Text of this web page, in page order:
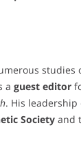
a guest editor
. His
Society and